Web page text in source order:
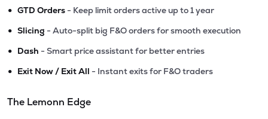
• GTD Orders - Keep limit orders active up to 1 year
• Slicing - Auto-split big F&O orders for smooth execution
• Dash - Smart price assistant for better entries
• Exit Now / Exit All - Instant exits for F&O traders
The Lemonn Edge